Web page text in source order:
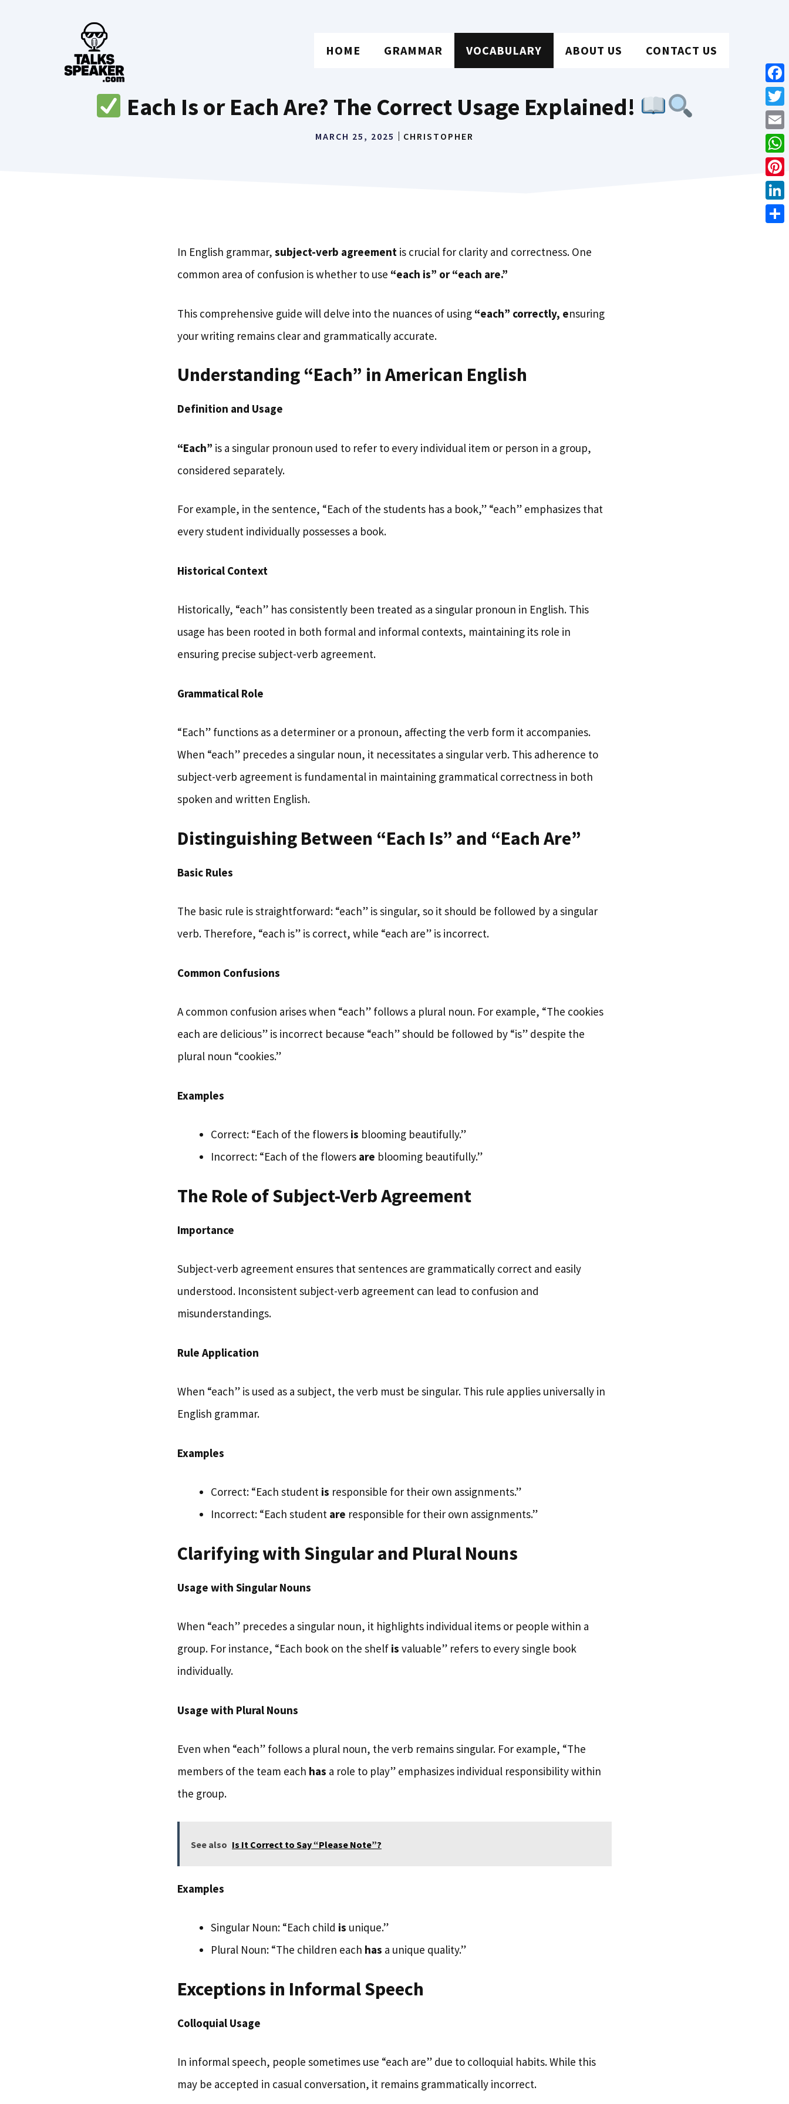
HOME GRAMMAR VOCABULARY ABOUT US CONTACT US
Each Is or Each Are? The Correct Usage Explained!
MARCH 25, 2025 CHRISTOPHER
In English grammar, subject-verb agreement is crucial for clarity and correctness. One
common area of confusion is whether to use “each is” or “each are.”
This comprehensive guide will delve into the nuances of using “each” correctly, ensuring
your writing remains clear and grammatically accurate.
Understanding “Each” in American English
Definition and Usage
“Each” is a singular pronoun used to refer to every individual item or person in a group,
considered separately.
For example, in the sentence, “Each of the students has a book,” “each” emphasizes that
every student individually possesses a book.
Historical Context
Historically, “each” has consistently been treated as a singular pronoun in English. This
usage has been rooted in both formal and informal contexts, maintaining its role in
ensuring precise subject-verb agreement.
Grammatical Role
“Each” functions as a determiner or a pronoun, affecting the verb form it accompanies.
When “each” precedes a singular noun, it necessitates a singular verb. This adherence to
subject-verb agreement is fundamental in maintaining grammatical correctness in both
spoken and written English.
Distinguishing Between “Each Is” and “Each Are”
Basic Rules
The basic rule is straightforward: “each” is singular, so it should be followed by a singular
verb. Therefore, “each is” is correct, while “each are” is incorrect.
Common Confusions
A common confusion arises when “each” follows a plural noun. For example, “The cookies
each are delicious” is incorrect because “each” should be followed by “is” despite the
plural noun “cookies.”
Examples
Correct: “Each of the flowers is blooming beautifully.”
Incorrect: “Each of the flowers are blooming beautifully.”
The Role of Subject-Verb Agreement
Importance
Subject-verb agreement ensures that sentences are grammatically correct and easily
understood. Inconsistent subject-verb agreement can lead to confusion and
misunderstandings.
Rule Application
When “each” is used as a subject, the verb must be singular. This rule applies universally in
English grammar.
Examples
Correct: “Each student is responsible for their own assignments.”
Incorrect: “Each student are responsible for their own assignments.”
Clarifying with Singular and Plural Nouns
Usage with Singular Nouns
When “each” precedes a singular noun, it highlights individual items or people within a
group. For instance, “Each book on the shelf is valuable” refers to every single book
individually.
Usage with Plural Nouns
Even when “each” follows a plural noun, the verb remains singular. For example, “The
members of the team each has a role to play” emphasizes individual responsibility within
the group.
See also Is It Correct to Say “Please Note”?
Examples
Singular Noun: “Each child is unique.”
Plural Noun: “The children each has a unique quality.”
Exceptions in Informal Speech
Colloquial Usage
In informal speech, people sometimes use “each are” due to colloquial habits. While this
may be accepted in casual conversation, it remains grammatically incorrect.